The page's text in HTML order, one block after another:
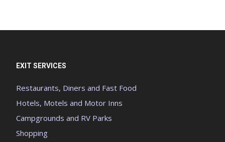
EXIT SERVICES
Restaurants, Diners and Fast Food
Hotels, Motels and Motor Inns
Campgrounds and RV Parks
Shopping